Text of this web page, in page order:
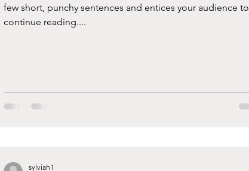
few short, punchy sentences and entices your audience to
continue reading....
sylviah1